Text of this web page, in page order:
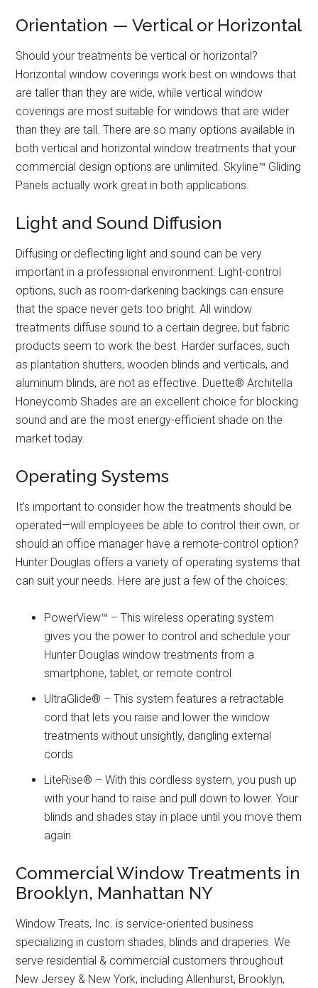
Orientation — Vertical or Horizontal
Should your treatments be vertical or horizontal?
Horizontal window coverings work best on windows that
are taller than they are wide, while vertical window
coverings are most suitable for windows that are wider
than they are tall. There are so many options available in
both vertical and horizontal window treatments that your
commercial design options are unlimited. Skyline™ Gliding
Panels actually work great in both applications.
Light and Sound Diffusion
Diffusing or deflecting light and sound can be very
important in a professional environment. Light-control
options, such as room-darkening backings can ensure
that the space never gets too bright. All window
treatments diffuse sound to a certain degree, but fabric
products seem to work the best. Harder surfaces, such
as plantation shutters, wooden blinds and verticals, and
aluminum blinds, are not as effective. Duette® Architella
Honeycomb Shades are an excellent choice for blocking
sound and are the most energy-efficient shade on the
market today.
Operating Systems
It’s important to consider how the treatments should be
operated—will employees be able to control their own, or
should an office manager have a remote-control option?
Hunter Douglas offers a variety of operating systems that
can suit your needs. Here are just a few of the choices:
PowerView™ – This wireless operating system
gives you the power to control and schedule your
Hunter Douglas window treatments from a
smartphone, tablet, or remote control
UltraGlide® – This system features a retractable
cord that lets you raise and lower the window
treatments without unsightly, dangling external
cords
LiteRise® – With this cordless system, you push up
with your hand to raise and pull down to lower. Your
blinds and shades stay in place until you move them
again
Commercial Window Treatments in
Brooklyn, Manhattan NY
Window Treats, Inc. is service-oriented business
specializing in custom shades, blinds and draperies. We
serve residential & commercial customers throughout
New Jersey & New York, including Allenhurst, Brooklyn,